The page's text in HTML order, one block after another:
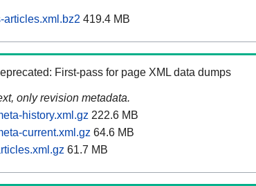
419.4 MB
First-pass for page XML data dumps
only revision metadata.
history.xml.gz 222.6 MB
current.xml.gz 64.6 MB
61.7 MB